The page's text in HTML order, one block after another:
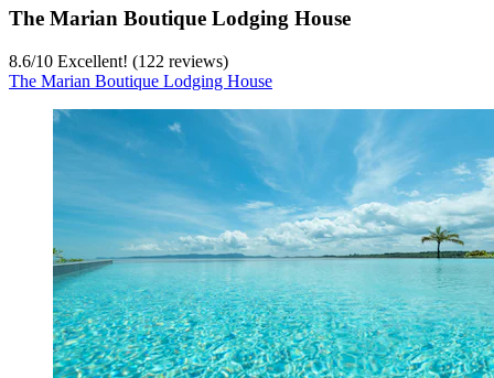
The Marian Boutique Lodging House
8.6/10 Excellent! (122 reviews)
The Marian Boutique Lodging House